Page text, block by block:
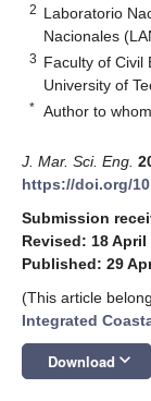
2 Laboratorio
Nacionales
3 Faculty of Civil
University of
* Author to
J. Mar. Sci. Eng.
https://doi.org/
Submission
Revised: 18 April
Published: 29
(This article
Integrated
Download keyboard_arrow_down